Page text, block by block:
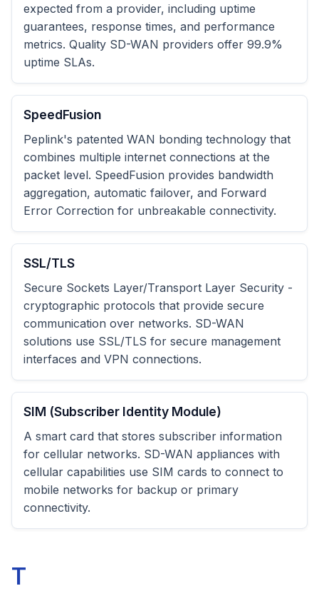
expected from a provider, including uptime
guarantees, response times, and performance
metrics. Quality SD-WAN providers offer 99.9%
uptime SLAs.
SpeedFusion
Peplink's patented WAN bonding technology that
combines multiple internet connections at the
packet level. SpeedFusion provides bandwidth
aggregation, automatic failover, and Forward
Error Correction for unbreakable connectivity.
SSL/TLS
Secure Sockets Layer/Transport Layer Security -
cryptographic protocols that provide secure
communication over networks. SD-WAN
solutions use SSL/TLS for secure management
interfaces and VPN connections.
SIM (Subscriber Identity Module)
A smart card that stores subscriber information
for cellular networks. SD-WAN appliances with
cellular capabilities use SIM cards to connect to
mobile networks for backup or primary
connectivity.
T